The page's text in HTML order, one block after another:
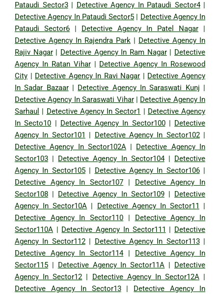
Pataudi Sector3| Detective Agency In Pataudi Sector4|
Detective Agency In Pataudi Sector5
Detective Agency In
Pataudi Sector6
Detective Agency In Patel Nagar
Detective Agency In Rajendra Park
Detective Agency In
Rajiv Nagar| Detective Agency In Ram Nagar| Detective
Agency In Ratan Vihar| Detective Agency In Rosewood
City
Detective Agency In Ravi Nagar
Detective Agency
In Sadar Bazaar| Detective Agency In Saraswati Kunj
Detective Agency In Saraswati Vihar| Detective Agency In
Sarhaul
Detective Agency In Sector1
Detective Agency
In Secto10
Detective Agency In Sector100| Detective
Agency In Sector101
Detective Agency In Sector102|
Detective Agency In Sector102A| Detective Agency In
Sector103
Detective Agency In Sector104| Detective
Agency In Sector105| Detective Agency In Sector106|
Detective Agency In Sector107
Detective Agency In
Sector108
Detective Agency In Sector109| Detective
Agency In Sector10A
Detective Agency In Sector11
Detective Agency In Sector110
Detective Agency In
Sector110A
Detective Agency In Sector111
Detective
Agency In Sector112| Detective Agency In Sector113|
Detective Agency In Sector114| Detective Agency In
Sector115
Detective Agency In Sector11A
Detective
Agency In Sector12
Detective Agency In Sector12A|
Detective Agency In Sector13| Detective Agency In